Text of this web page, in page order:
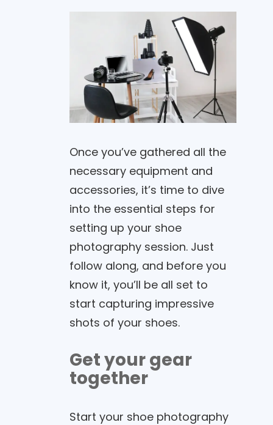
Once you’ve gathered all the
necessary equipment and
accessories, it’s time to dive
into the essential steps for
setting up your shoe
photography session. Just
follow along, and before you
know it, you’ll be all set to
start capturing impressive
shots of your shoes.
Get your gear
together
Start your shoe photography